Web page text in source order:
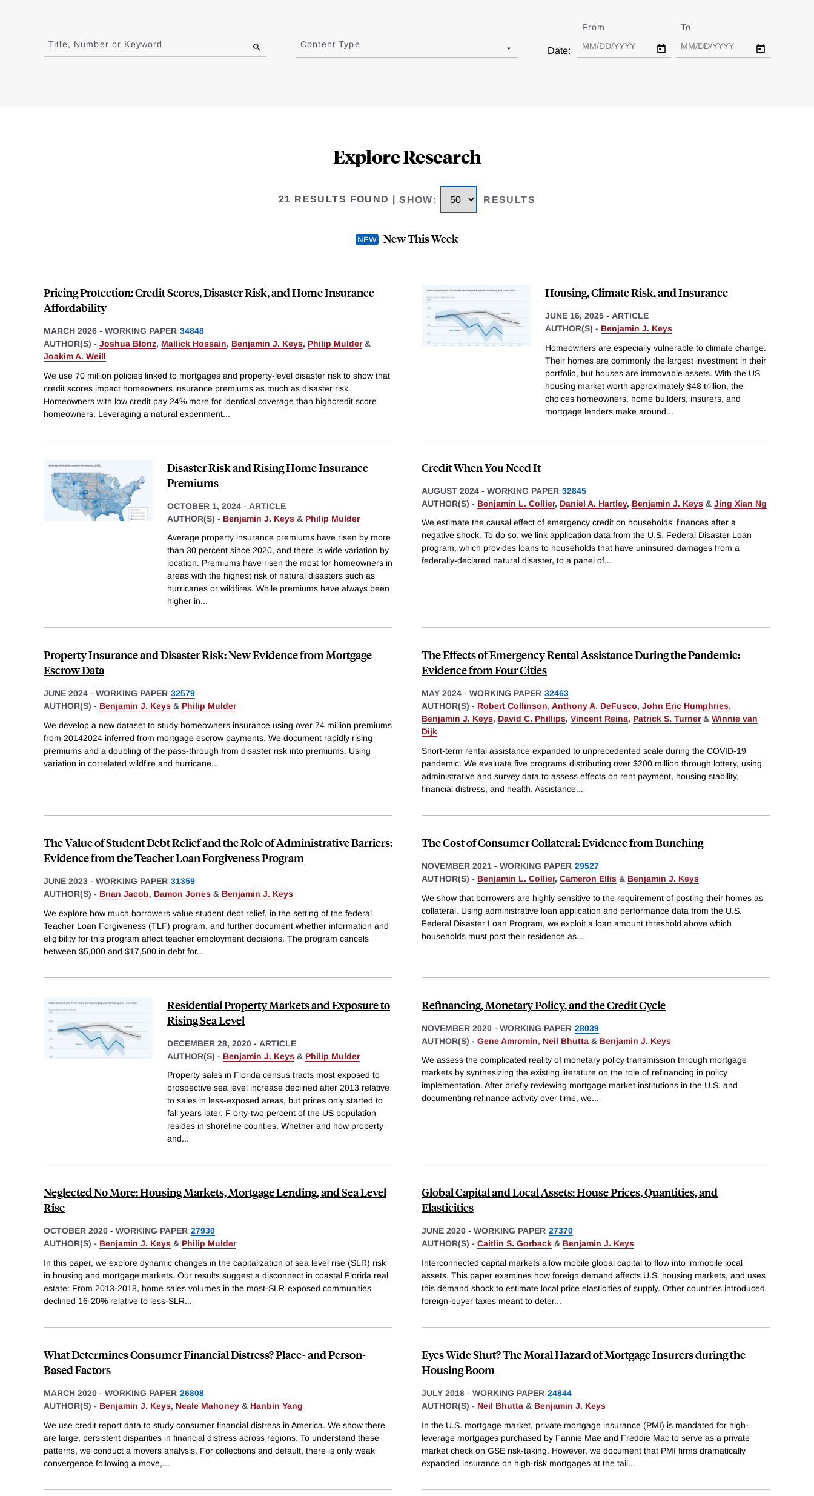
to
results
Title, Number or Keyword Content Type
Date:
From To
Explore Research
21 RESULTS FOUND |SHOW: RESULTS
New This Week
Pricing Protection: Credit Scores, Disaster Risk, and Home Insurance
Affordability
MARCH 2026 - WORKING PAPER 34848
AUTHOR(S) - Joshua Blonz, Mallick Hossain, Benjamin J. Keys, Philip Mulder&
Joakim A. Weill
We use 70 million policies linked to mortgages and property-level disaster risk to show that
credit scores impact homeowners insurance premiums as much as disaster risk.
Homeowners with low credit pay 24% more for identical coverage than highcredit score
homeowners. Leveraging a natural experiment...
Housing, Climate Risk, and Insurance
JUNE 16, 2025 - ARTICLE
AUTHOR(S) - Benjamin J. Keys
Homeowners are especially vulnerable to climate change.
Their homes are commonly the largest investment in their
portfolio, but houses are immovable assets. With the US
housing market worth approximately $48 trillion, the
choices homeowners, home builders, insurers, and
mortgage lenders make around...
Disaster Risk and Rising Home Insurance
Premiums
OCTOBER 1, 2024 - ARTICLE
AUTHOR(S) - Benjamin J. Keys & Philip Mulder
Average property insurance premiums have risen by more
than 30 percent since 2020, and there is wide variation by
location. Premiums have risen the most for homeowners in
areas with the highest risk of natural disasters such as
hurricanes or wildfires. While premiums have always been
higher in...
Credit When You Need It
AUGUST 2024 - WORKING PAPER 32845
AUTHOR(S) - Benjamin L. Collier, Daniel A. Hartley, Benjamin J. Keys & Jing Xian Ng
We estimate the causal effect of emergency credit on households' finances after a
negative shock. To do so, we link application data from the U.S. Federal Disaster Loan
program, which provides loans to households that have uninsured damages from a
federally-declared natural disaster, to a panel of...
Property Insurance and Disaster Risk: New Evidence from Mortgage
Escrow Data
JUNE 2024 - WORKING PAPER 32579
AUTHOR(S) - Benjamin J. Keys & Philip Mulder
We develop a new dataset to study homeowners insurance using over 74 million premiums
from 20142024 inferred from mortgage escrow payments. We document rapidly rising
premiums and a doubling of the pass-through from disaster risk into premiums. Using
variation in correlated wildfire and hurricane...
The Effects of Emergency Rental Assistance During the Pandemic:
Evidence from Four Cities
MAY 2024 - WORKING PAPER 32463
AUTHOR(S) - Robert Collinson, Anthony A. DeFusco, John Eric Humphries,
Benjamin J. Keys, David C. Phillips, Vincent Reina, Patrick S. Turner& Winnie van
Dijk
Short-term rental assistance expanded to unprecedented scale during the COVID-19
pandemic. We evaluate five programs distributing over $200 million through lottery, using
administrative and survey data to assess effects on rent payment, housing stability,
financial distress, and health. Assistance...
The Value of Student Debt Relief and the Role of Administrative Barriers:
Evidence from the Teacher Loan Forgiveness Program
JUNE 2023 - WORKING PAPER 31359
AUTHOR(S) - Brian Jacob, Damon Jones & Benjamin J. Keys
We explore how much borrowers value student debt relief, in the setting of the federal
Teacher Loan Forgiveness (TLF) program, and further document whether information and
eligibility for this program affect teacher employment decisions. The program cancels
between $5,000 and $17,500 in debt for...
The Cost of Consumer Collateral: Evidence from Bunching
NOVEMBER 2021 - WORKING PAPER 29527
AUTHOR(S) - Benjamin L. Collier, Cameron Ellis & Benjamin J. Keys
We show that borrowers are highly sensitive to the requirement of posting their homes as
collateral. Using administrative loan application and performance data from the U.S.
Federal Disaster Loan Program, we exploit a loan amount threshold above which
households must post their residence as...
Residential Property Markets and Exposure to
Rising Sea Level
DECEMBER 28, 2020 - ARTICLE
AUTHOR(S) - Benjamin J. Keys & Philip Mulder
Property sales in Florida census tracts most exposed to
prospective sea level increase declined after 2013 relative
to sales in less-exposed areas, but prices only started to
fall years later. F orty-two percent of the US population
resides in shoreline counties. Whether and how property
and...
Refinancing, Monetary Policy, and the Credit Cycle
NOVEMBER 2020 - WORKING PAPER 28039
AUTHOR(S) - Gene Amromin, Neil Bhutta & Benjamin J. Keys
We assess the complicated reality of monetary policy transmission through mortgage
markets by synthesizing the existing literature on the role of refinancing in policy
implementation. After briefly reviewing mortgage market institutions in the U.S. and
documenting refinance activity over time, we...
Neglected No More: Housing Markets, Mortgage Lending, and Sea Level
Rise
OCTOBER 2020 - WORKING PAPER 27930
AUTHOR(S) - Benjamin J. Keys & Philip Mulder
In this paper, we explore dynamic changes in the capitalization of sea level rise (SLR) risk
in housing and mortgage markets. Our results suggest a disconnect in coastal Florida real
estate: From 2013-2018, home sales volumes in the most-SLR-exposed communities
declined 16-20% relative to less-SLR...
Global Capital and Local Assets: House Prices, Quantities, and
Elasticities
JUNE 2020 - WORKING PAPER 27370
AUTHOR(S) - Caitlin S. Gorback & Benjamin J. Keys
Interconnected capital markets allow mobile global capital to flow into immobile local
assets. This paper examines how foreign demand affects U.S. housing markets, and uses
this demand shock to estimate local price elasticities of supply. Other countries introduced
foreign-buyer taxes meant to deter...
What Determines Consumer Financial Distress? Place- and Person-
Based Factors
MARCH 2020 - WORKING PAPER 26808
AUTHOR(S) - Benjamin J. Keys, Neale Mahoney & Hanbin Yang
We use credit report data to study consumer financial distress in America. We show there
are large, persistent disparities in financial distress across regions. To understand these
patterns, we conduct a movers analysis. For collections and default, there is only weak
convergence following a move,...
Eyes Wide Shut? The Moral Hazard of Mortgage Insurers during the
Housing Boom
JULY 2018 - WORKING PAPER 24844
AUTHOR(S) - Neil Bhutta & Benjamin J. Keys
In the U.S. mortgage market, private mortgage insurance (PMI) is mandated for high-
leverage mortgages purchased by Fannie Mae and Freddie Mac to serve as a private
market check on GSE risk-taking. However, we document that PMI firms dramatically
expanded insurance on high-risk mortgages at the tail...